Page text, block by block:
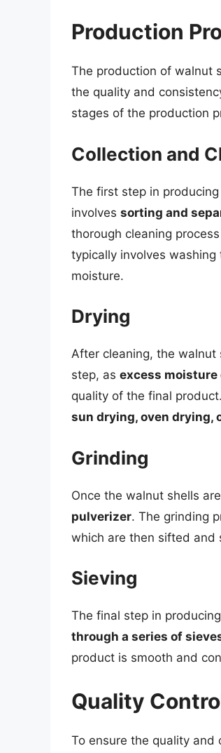
Production
The production of walnut
the quality and
stages of the production
Collection and
The first step in
involves sorting and
thorough cleaning
typically involves
moisture.
Drying
After cleaning, the walnut
step, as excess moisture
quality of the final
sun drying, oven drying,
Grinding
Once the walnut shells
pulverizer. The grinding
which are then sifted and
Sieving
The final step in
through a series of
product is smooth and
Quality
To ensure the quality